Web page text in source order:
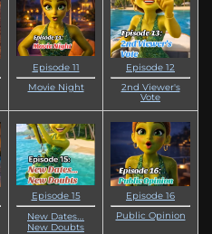
Episode 11
Movie Night
Episode 12
2nd Viewer's
Vote
Episode 15
New Dates…
New Doubts
Episode 16
Public Opinion